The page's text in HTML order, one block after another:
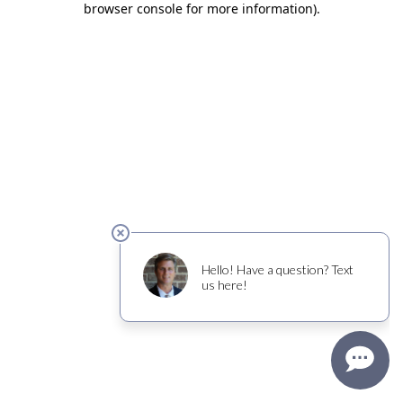
browser console for more information).